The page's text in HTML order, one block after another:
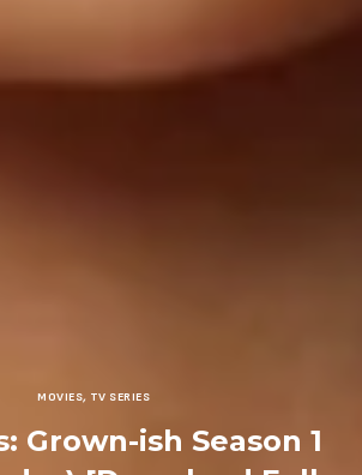
MOVIES, TV SERIES
Grown-ish Season 1